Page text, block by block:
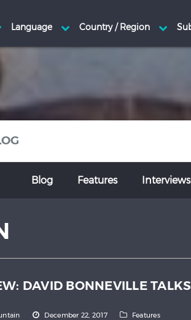
Blog Features Interviews
DAVID BONNEVILLE TALKS
December 22, 2017 Features